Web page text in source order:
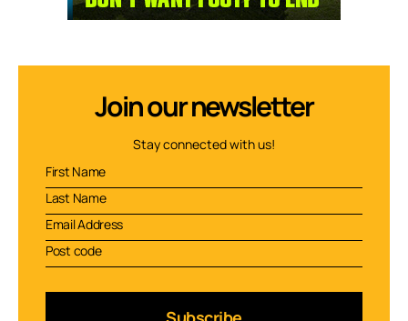
Join our newsletter
Stay connected with us!